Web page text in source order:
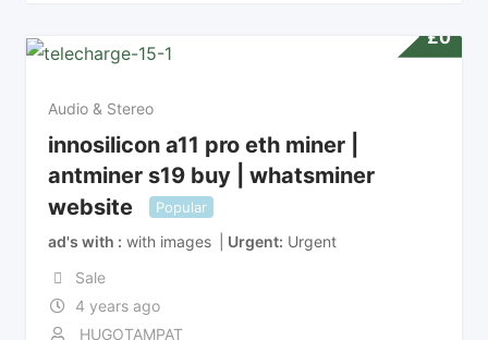
£0
Audio & Stereo
innosilicon a11 pro eth miner |
antminer s19 buy | whatsminer
website
Popular
ad's with with images Urgent Urgent
Sale
4 years ago
HUGOTAMPAT